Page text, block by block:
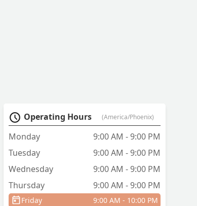
Operating Hours (America/Phoenix)
Monday
9:00 AM - 9:00 PM
Tuesday
9:00 AM - 9:00 PM
Wednesday
9:00 AM - 9:00 PM
Thursday
9:00 AM - 9:00 PM
Friday 9:00 AM - 10:00 PM